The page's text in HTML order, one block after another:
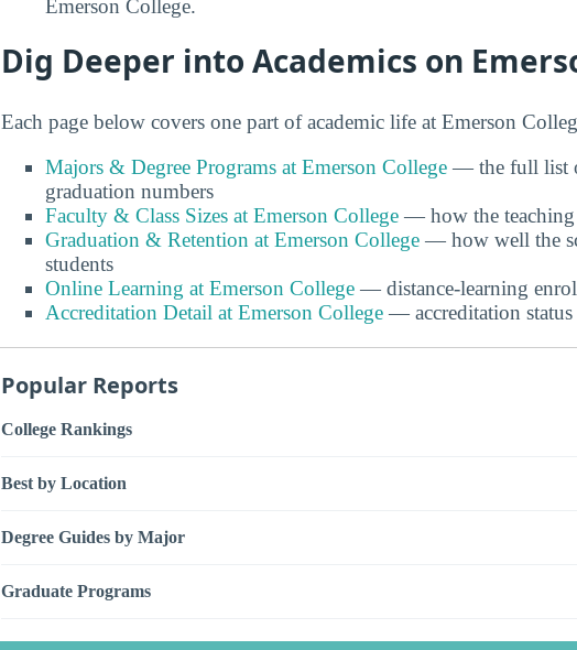
Emerson College.
Dig Deeper into Academics on
Each page below covers one part of academic life at Emerson
Majors & Degree Programs at Emerson College — the full list
graduation numbers
Faculty & Class Sizes at Emerson College — how the teaching
Graduation & Retention at Emerson College — how well the
students
Online Learning at Emerson College — distance-learning
Accreditation Detail at Emerson College — accreditation
Popular Reports
College Rankings
Best by Location
Degree Guides by Major
Graduate Programs